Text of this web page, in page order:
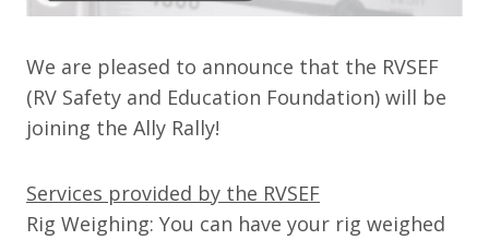
We are pleased to announce that the RVSEF
(RV Safety and Education Foundation) will be
joining the Ally Rally!
Services provided by the RVSEF
Rig Weighing: You can have your rig weighed